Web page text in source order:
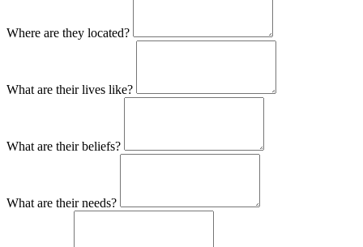
Where are they located?
What are their lives like?
What are their beliefs?
What are their needs?